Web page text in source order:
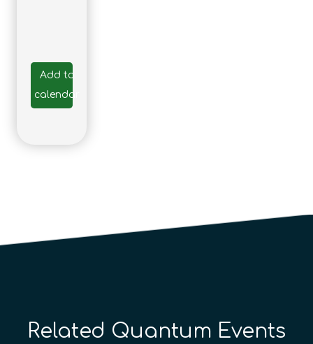
Add to
calendar
Related Quantum Events